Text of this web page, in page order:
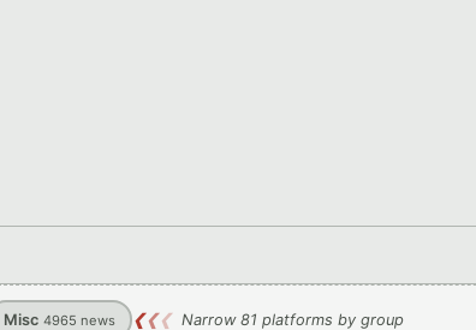
Misc 4965 news ❮❮❮ Narrow 81 platforms by group